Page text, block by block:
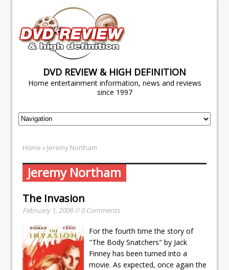
DVD REVIEW & HIGH DEFINITION
Home entertainment information, news and reviews
since 1997
Home » Jeremy Northam
Jeremy Northam
The Invasion
February 1, 2008 // 0 Comments
For the fourth time the story of
"The Body Snatchers" by Jack
Finney has been turned into a
movie. As expected, once again the